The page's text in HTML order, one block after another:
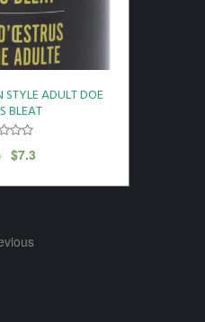
STYLE ADULT DOE
BLEAT
$7.3